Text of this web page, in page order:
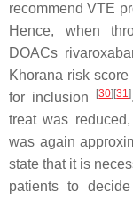
recommend VTE
Hence, when
DOACs
Khorana risk
for inclusion
[30] [31]
treat was
was again
state that it is
patients to